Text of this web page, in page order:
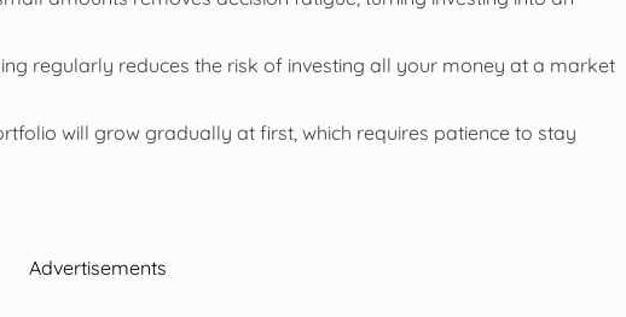
regularly reduces the risk of investing all your money at a market
will grow gradually at first, which requires patience to stay
Advertisements